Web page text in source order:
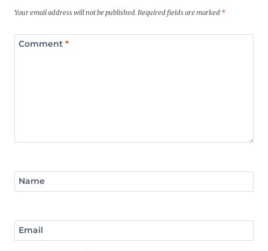
Your email address will not be published. Required fields are marked *
Comment *
Name
Email